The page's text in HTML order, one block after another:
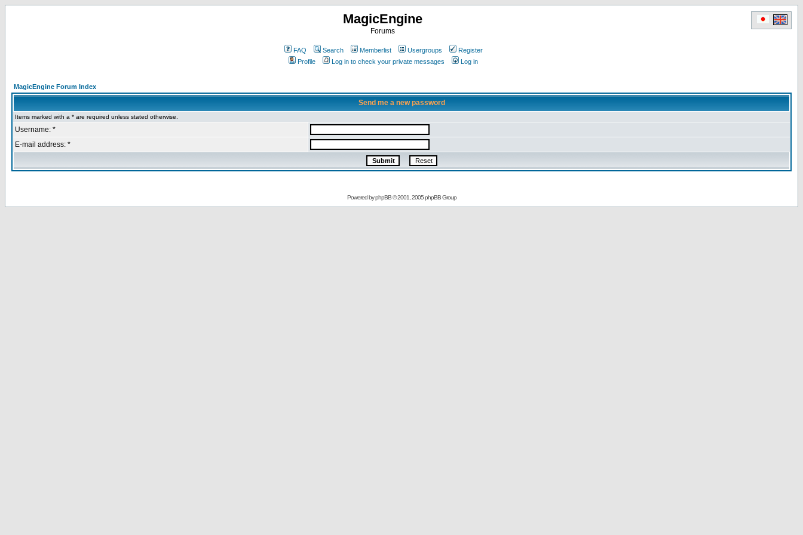
MagicEngine
Forums
FAQ Search Memberlist Usergroups
Register
Profile
Log in to check your private messages Log in
MagicEngine Forum Index
Send me a new password
Items marked with a * are required unless stated otherwise.
Username: *
E-mail address: *
Powered byphpBB© 2001, 2005 phpBB Group